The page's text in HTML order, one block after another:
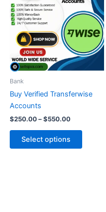
Bank
Buy Verified Transferwise
Accounts
$250.00–$550.00
through
$550.00
Select options
has
multiple
variants.
options
on
page